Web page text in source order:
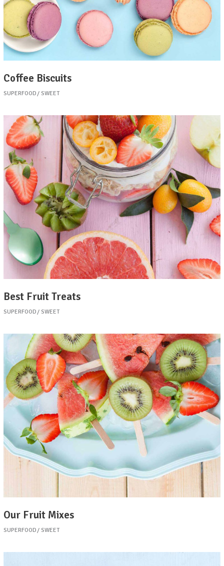
Coffee Biscuits
SUPERFOOD SWEET
Best Fruit Treats
SUPERFOOD SWEET
Our Fruit Mixes
SUPERFOOD SWEET